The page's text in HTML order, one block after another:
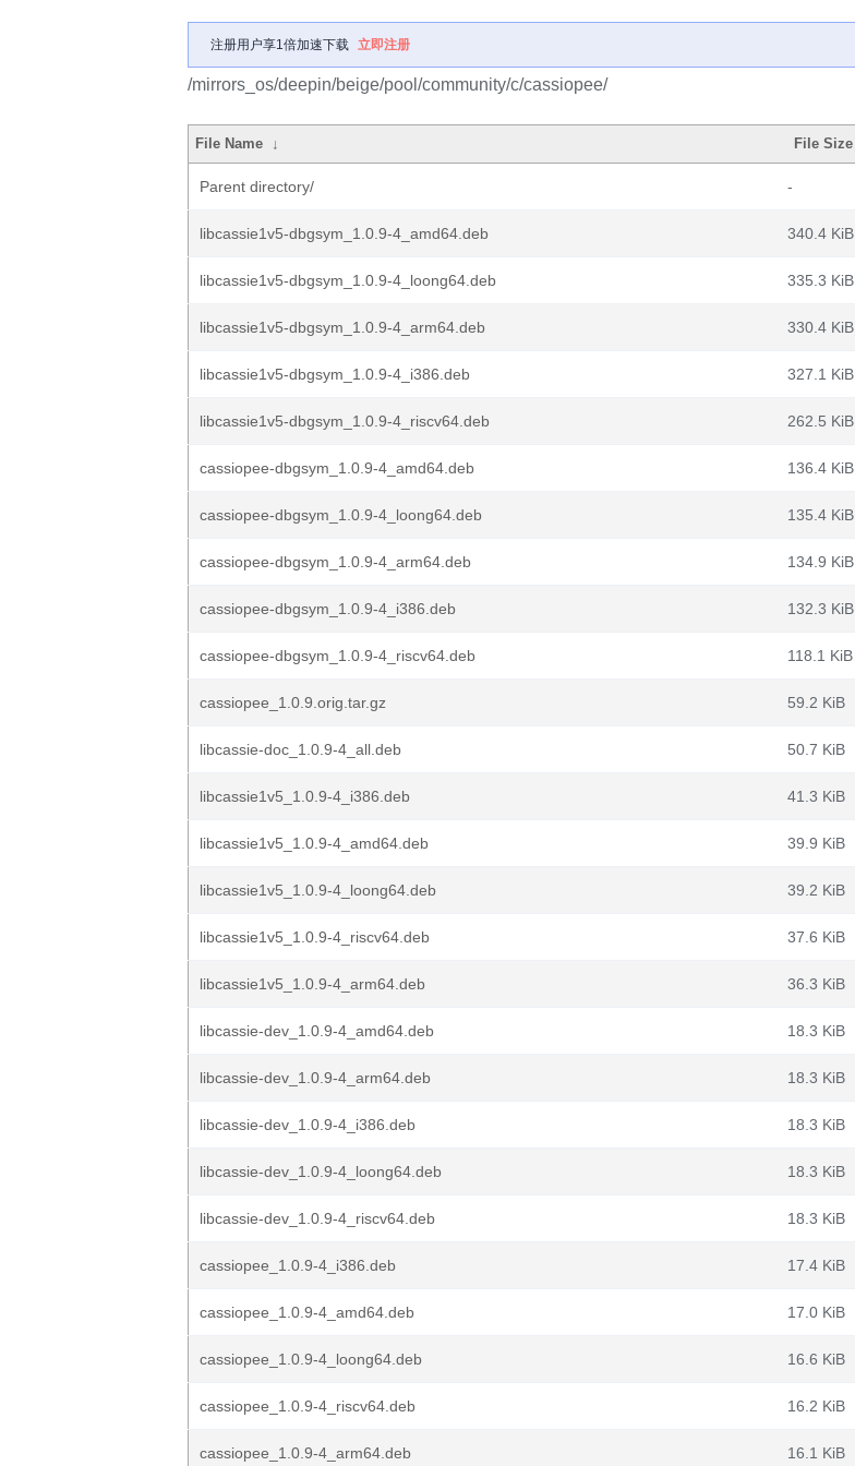
注册用户享1倍加速下载 立即注册
/mirrors_os/deepin/beige/pool/community/c/cassiopee/
File Name ↓ File Size
Parent directory/ -
libcassie1v5-dbgsym_1.0.9-4_amd64.deb 340.4 KiB
libcassie1v5-dbgsym_1.0.9-4_loong64.deb 335.3 KiB
libcassie1v5-dbgsym_1.0.9-4_arm64.deb 330.4 KiB
libcassie1v5-dbgsym_1.0.9-4_i386.deb 327.1 KiB
libcassie1v5-dbgsym_1.0.9-4_riscv64.deb 262.5 KiB
cassiopee-dbgsym_1.0.9-4_amd64.deb 136.4 KiB
cassiopee-dbgsym_1.0.9-4_loong64.deb 135.4 KiB
cassiopee-dbgsym_1.0.9-4_arm64.deb 134.9 KiB
cassiopee-dbgsym_1.0.9-4_i386.deb 132.3 KiB
cassiopee-dbgsym_1.0.9-4_riscv64.deb 118.1 KiB
cassiopee_1.0.9.orig.tar.gz 59.2 KiB
libcassie-doc_1.0.9-4_all.deb 50.7 KiB
libcassie1v5_1.0.9-4_i386.deb 41.3 KiB
libcassie1v5_1.0.9-4_amd64.deb 39.9 KiB
libcassie1v5_1.0.9-4_loong64.deb 39.2 KiB
libcassie1v5_1.0.9-4_riscv64.deb 37.6 KiB
libcassie1v5_1.0.9-4_arm64.deb 36.3 KiB
libcassie-dev_1.0.9-4_amd64.deb 18.3 KiB
libcassie-dev_1.0.9-4_arm64.deb 18.3 KiB
libcassie-dev_1.0.9-4_i386.deb 18.3 KiB
libcassie-dev_1.0.9-4_loong64.deb 18.3 KiB
libcassie-dev_1.0.9-4_riscv64.deb 18.3 KiB
cassiopee_1.0.9-4_i386.deb 17.4 KiB
cassiopee_1.0.9-4_amd64.deb 17.0 KiB
cassiopee_1.0.9-4_loong64.deb 16.6 KiB
cassiopee_1.0.9-4_riscv64.deb 16.2 KiB
cassiopee_1.0.9-4_arm64.deb 16.1 KiB